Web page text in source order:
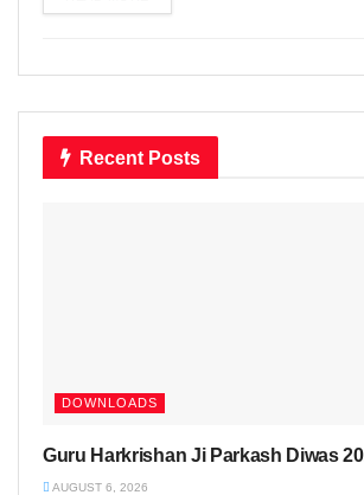
Recent Posts
DOWNLOADS
Guru Harkrishan Ji Parkash Diwas
AUGUST 6, 2026